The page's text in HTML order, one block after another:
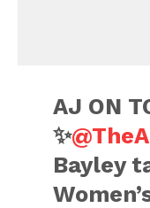
AJ ON
✨
Bayley